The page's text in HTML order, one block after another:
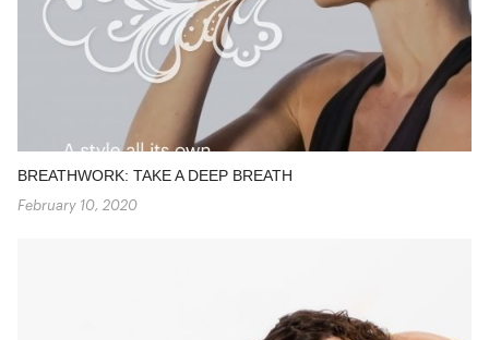
BREATHWORK: TAKE A DEEP BREATH
February 10, 2020